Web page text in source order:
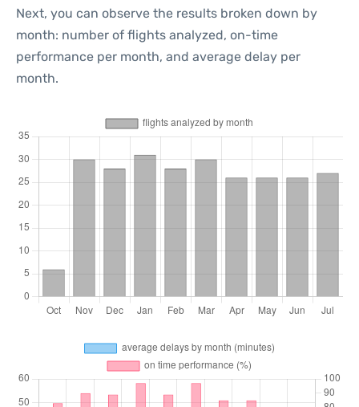
Next, you can observe the results broken down by
month: number of flights analyzed, on-time
performance per month, and average delay per
month.